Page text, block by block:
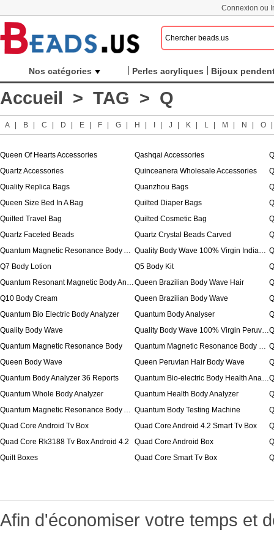
Connexion ou
Nos catégories Perles acryliques Bijoux
Accueil > TAG > Q
A B C D E F G H J K L M N O
Queen Of Hearts Accessories Qashqai Accessories
Quartz Accessories
Quinceanera Wholesale Accessories
Quality Replica Bags
Quanzhou Bags
Queen Size Bed In A Bag
Quilted Diaper Bags
Quilted Travel Bag
Quilted Cosmetic Bag
Quartz Faceted Beads
Quartz Crystal Beads Carved
Quantum Magnetic Resonance Body Analyzer
Quality Body Wave 100% Virgin Indian Hair
Q7 Body Lotion
Q5 Body Kit
Quantum Resonant Magnetic Body AnalyzerQueen Brazilian Body Wave Hair
Q10 Body Cream
Queen Brazilian Body Wave
Quantum Bio Electric Body Analyzer
Quantum Body Analyser
Quality Body Wave
Quality Body Wave 100% Virgin Peruvian Hair
Quantum Magnetic Resonance Body
Quantum Magnetic Resonance Body Health Analyzer
Queen Body Wave
Queen Peruvian Hair Body Wave
Quantum Body Analyzer 36 Reports
Quantum Bio-electric Body Health Analyzer
Quantum Whole Body Analyzer
Quantum Health Body Analyzer
Quantum Magnetic Resonance Body Analyser Quantum Body Testing Machine
Quad Core Android Tv Box
Quad Core Android 4.2 Smart Tv Box
Quad Core Rk3188 Tv Box Android 4.2
Quad Core Android Box
Quilt Boxes
Quad Core Smart Tv Box
Afin d'économiser votre temps et